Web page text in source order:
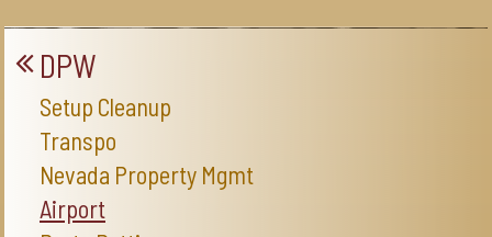
DPW
Setup Cleanup
Transpo
Nevada Property Mgmt
Airport